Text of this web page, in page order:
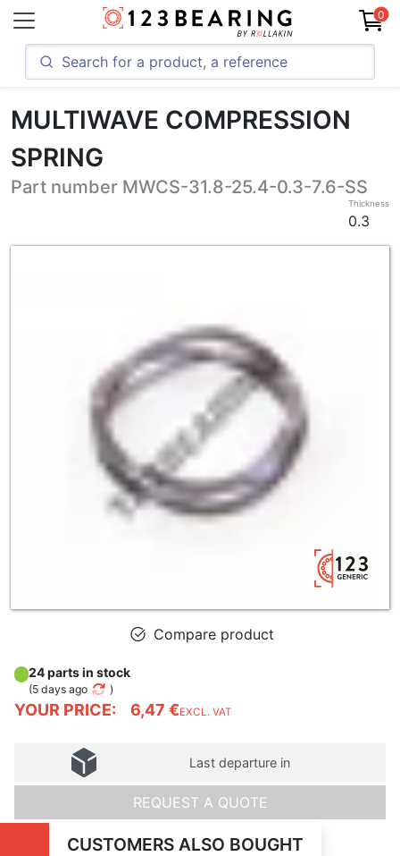
0
MULTIWAVE COMPRESSION
SPRING
Part number MWCS-31.8-25.4-0.3-7.6-SS
Thickness
0.3
Compare product
YOUR PRICE: 6,47 €EXCL. VAT
24 parts in stock
(5 days ago )
Last departure in
REQUEST A QUOTE
CUSTOMERS ALSO BOUGHT